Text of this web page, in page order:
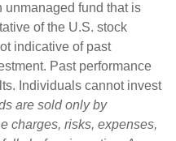
unmanaged fund that is
of the U.S. stock
indicative of past
Past performance
Individuals cannot invest
are sold only by
charges, risks, expenses,